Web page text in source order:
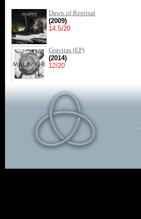
Dawn of Reprisal
(2009)
14.5/20
Gravitas (EP)
(2014)
12/20